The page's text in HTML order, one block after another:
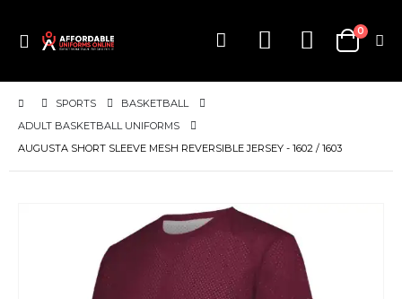
Toggle
Cart
0items
SPORTS
BASKETBALL
ADULT BASKETBALL UNIFORMS
AUGUSTA SHORT SLEEVE MESH REVERSIBLE JERSEY - 1602 / 1603